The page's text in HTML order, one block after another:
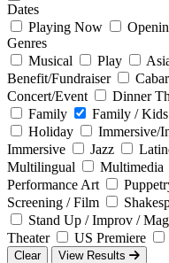
Dates
Playing Now
Genres
Musical
Play
Benefit/Fundraiser
Concert/Event
Dinner
Family
Family / Kids
Holiday
Immersive/
Immersive
Jazz
Multilingual
Multimedia
Performance Art
Screening / Film
Stand Up / Improv /
Theater
US Premiere
Clear View Results